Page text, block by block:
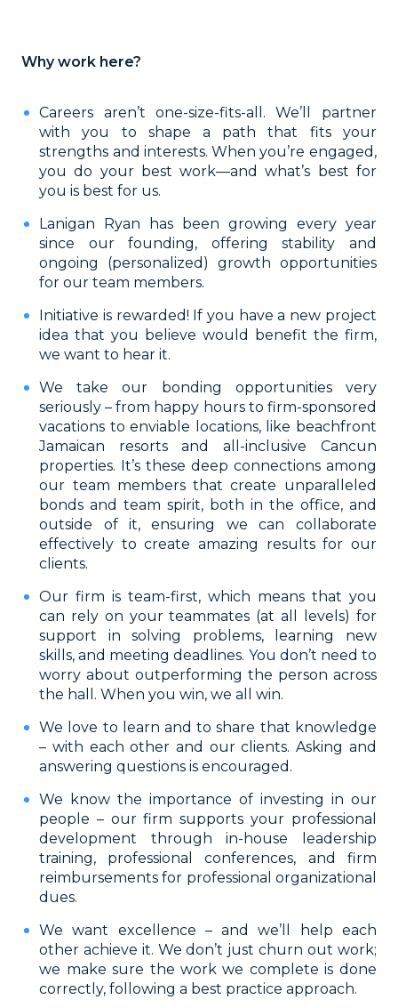
Why work here?
Careers aren’t one-size-fits-all. We’ll partner
with you to shape a path that fits your
strengths and interests. When you’re engaged,
you do your best work—and what’s best for
you is best for us.
Lanigan Ryan has been growing every year
since our founding, offering stability and
ongoing (personalized) growth opportunities
for our team members.
Initiative is rewarded! If you have a new project
idea that you believe would benefit the firm,
we want to hear it.
We take our bonding opportunities very
seriously – from happy hours to firm-sponsored
vacations to enviable locations, like beachfront
Jamaican resorts and all-inclusive Cancun
properties. It’s these deep connections among
our team members that create unparalleled
bonds and team spirit, both in the office, and
outside of it, ensuring we can collaborate
effectively to create amazing results for our
clients.
Our firm is team-first, which means that you
can rely on your teammates (at all levels) for
support in solving problems, learning new
skills, and meeting deadlines. You don’t need to
worry about outperforming the person across
the hall. When you win, we all win.
We love to learn and to share that knowledge
– with each other and our clients. Asking and
answering questions is encouraged.
We know the importance of investing in our
people – our firm supports your professional
development through in-house leadership
training, professional conferences, and firm
reimbursements for professional organizational
dues.
We want excellence – and we’ll help each
other achieve it. We don’t just churn out work;
we make sure the work we complete is done
correctly, following a best practice approach.